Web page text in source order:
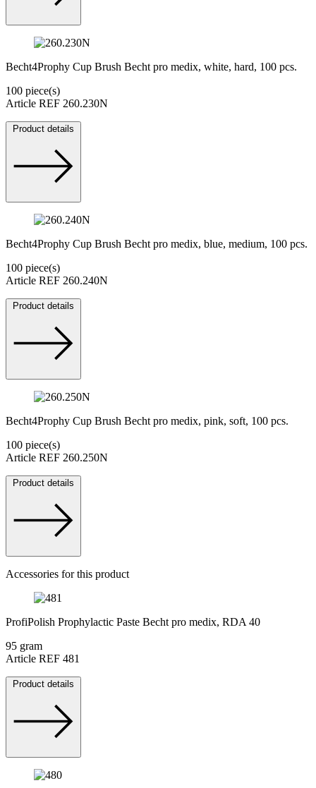
Becht4Prophy Cup Brush Becht pro medix, white, hard, 100 pcs.
100 piece(s)
Article REF 260.230N
Product details
Becht4Prophy Cup Brush Becht pro medix, blue, medium, 100 pcs.
100 piece(s)
Article REF 260.240N
Product details
Becht4Prophy Cup Brush Becht pro medix, pink, soft, 100 pcs.
100 piece(s)
Article REF 260.250N
Product details
Accessories for this product
ProfiPolish Prophylactic Paste Becht pro medix, RDA 40
95 gram
Article REF 481
Product details